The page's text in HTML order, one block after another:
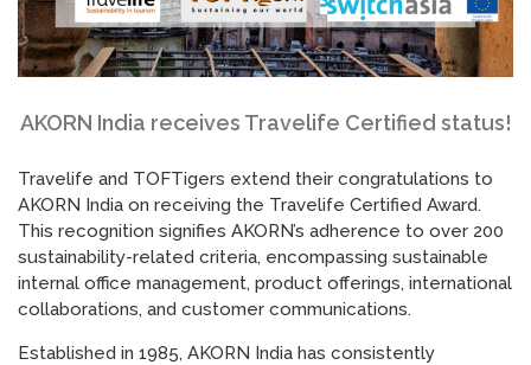
AKORN India receives Travelife Certified status!
Travelife and TOFTigers extend their congratulations to
AKORN India on receiving the Travelife Certified Award.
This recognition signifies AKORN’s adherence to over 200
sustainability-related criteria, encompassing sustainable
internal office management, product offerings, international
collaborations, and customer communications.
Established in 1985, AKORN India has consistently